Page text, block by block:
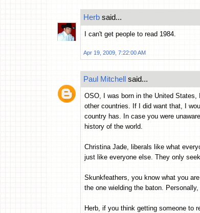
Herb said...
I can't get people to read 1984.
Apr 19, 2009, 7:22:00 AM
Paul Mitchell said...
OSO, I was born in the United
other countries. If I did want that, I
country has. In case you were
history of the world.
Christina Jade, liberals like what
just like everyone else. They only
Skunkfeathers, you know what you
the one wielding the baton.
Herb, if you think getting someone to